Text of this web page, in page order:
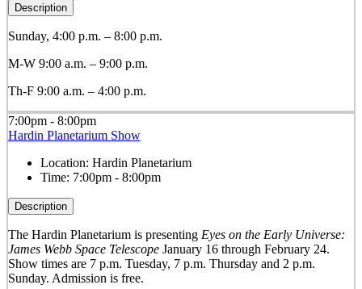
Description
Sunday, 4:00 p.m. – 8:00 p.m.
M-W 9:00 a.m. – 9:00 p.m.
Th-F 9:00 a.m. – 4:00 p.m.
7:00pm - 8:00pm
Hardin Planetarium Show
Location: Hardin Planetarium
Time: 7:00pm - 8:00pm
Description
The Hardin Planetarium is presenting Eyes on the Early Universe:
James Webb Space TelescopeJanuary 16 through February 24.
Show times are 7 p.m. Tuesday, 7 p.m. Thursday and 2 p.m.
Sunday. Admission is free.